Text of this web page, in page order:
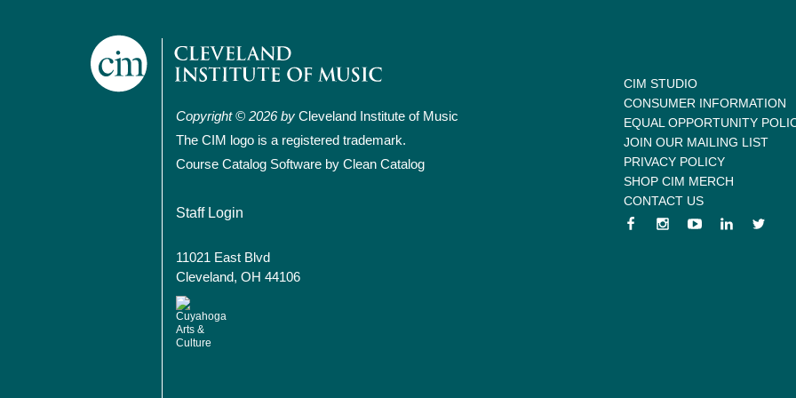
Copyright © 2026 by Cleveland Institute of Music
The CIM logo is a registered trademark.
Course Catalog Software by Clean Catalog
User account menu
Staff Login
11021 East Blvd
Cleveland, OH 44106
CIM STUDIO
CONSUMER INFORMATION
EQUAL OPPORTUNITY
JOIN OUR MAILING LIST
PRIVACY POLICY
SHOP CIM MERCH
CONTACT US